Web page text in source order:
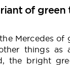
of green
Mercedes
things as
the bright